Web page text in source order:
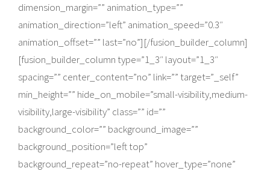
dimension_margin=”” animation_type=””
animation_direction=”left” animation_speed=”0.3″
animation_offset=”” last=”no”][/fusion_builder_column]
[fusion_builder_column type=”1_3″ layout=”1_3″
spacing=”” center_content=”no” link=”” target=”_self”
min_height=”” hide_on_mobile=”small-visibility,medium-
visibility,large-visibility” class=”” id=””
background_color=”” background_image=””
background_position=”left top”
background_repeat=”no-repeat” hover_type=”none”